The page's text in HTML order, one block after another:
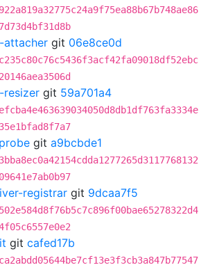
attacher git 06e8ce0d
resizer git 59a701a4
git a9bcbde1
registrar git 9dcaa7f5
git cafed17b